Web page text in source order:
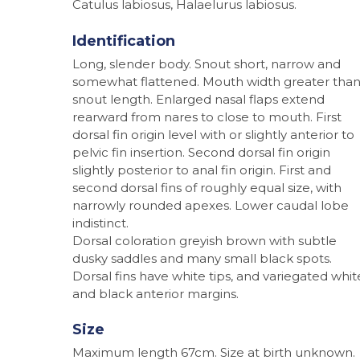
Hit enter to search or ESC to close
Catulus labiosus, Halaelurus labiosus.
Identification
Long, slender body. Snout short, narrow and
somewhat flattened. Mouth width greater than
snout length. Enlarged nasal flaps extend
rearward from nares to close to mouth. First
dorsal fin origin level with or slightly anterior to
pelvic fin insertion. Second dorsal fin origin
slightly posterior to anal fin origin. First and
second dorsal fins of roughly equal size, with
narrowly rounded apexes. Lower caudal lobe
indistinct.
Dorsal coloration greyish brown with subtle
dusky saddles and many small black spots.
Dorsal fins have white tips, and variegated
and black anterior margins.
Size
Maximum length 67cm. Size at birth unknown.